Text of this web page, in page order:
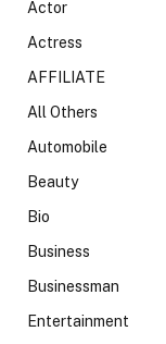
Actor
Actress
AFFILIATE
All Others
Automobile
Beauty
Bio
Business
Businessman
Entertainment